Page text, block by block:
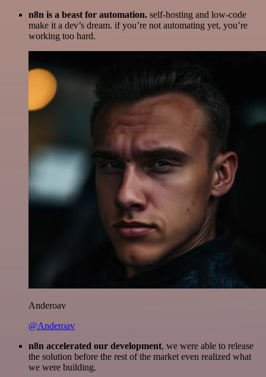
n8n is a beast for automation. self-hosting and low-code
make it a dev’s dream. if you’re not automating yet, you’re
working too hard.
Anderoav
@Anderoav
n8n accelerated our development, we were able to release
the solution before the rest of the market even realized what
we were building.